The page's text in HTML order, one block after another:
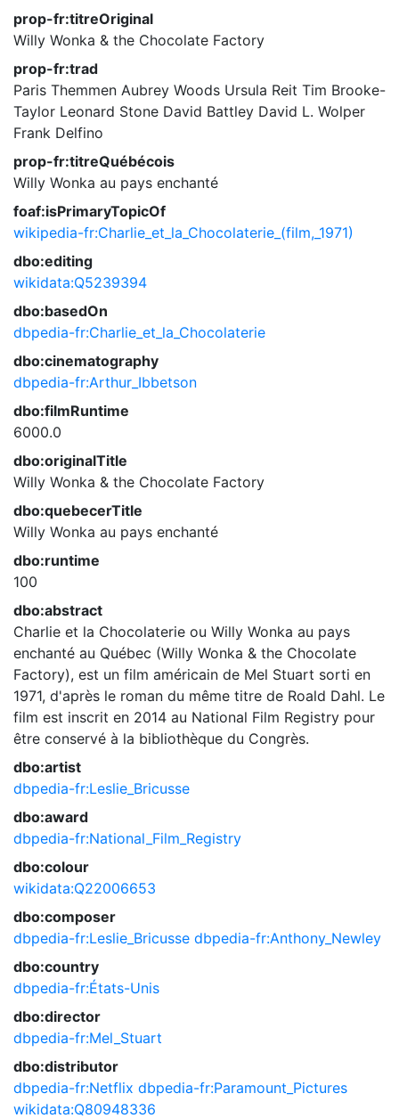
prop-fr:titreOriginal
Willy Wonka & the Chocolate Factory
prop-fr:trad
Paris Themmen Aubrey Woods Ursula Reit Tim Brooke-
Taylor Leonard Stone David Battley David L. Wolper
Frank Delfino
prop-fr:titreQuébécois
Willy Wonka au pays enchanté
foaf:isPrimaryTopicOf
wikipedia-fr:Charlie_et_la_Chocolaterie_(film,_1971)
dbo:editing
wikidata:Q5239394
dbo:basedOn
dbpedia-fr:Charlie_et_la_Chocolaterie
dbo:cinematography
dbpedia-fr:Arthur_Ibbetson
dbo:filmRuntime
6000.0
dbo:originalTitle
Willy Wonka & the Chocolate Factory
dbo:quebecerTitle
Willy Wonka au pays enchanté
dbo:runtime
100
dbo:abstract
Charlie et la Chocolaterie ou Willy Wonka au pays
enchanté au Québec (Willy Wonka & the Chocolate
Factory), est un film américain de Mel Stuart sorti en
1971, d'après le roman du même titre de Roald Dahl. Le
film est inscrit en 2014 au National Film Registry pour
être conservé à la bibliothèque du Congrès.
dbo:artist
dbpedia-fr:Leslie_Bricusse
dbo:award
dbpedia-fr:National_Film_Registry
dbo:colour
wikidata:Q22006653
dbo:composer
dbpedia-fr:Leslie_Bricusse dbpedia-fr:Anthony_Newley
dbo:country
dbpedia-fr:États-Unis
dbo:director
dbpedia-fr:Mel_Stuart
dbo:distributor
dbpedia-fr:Netflix dbpedia-fr:Paramount_Pictures
wikidata:Q80948336